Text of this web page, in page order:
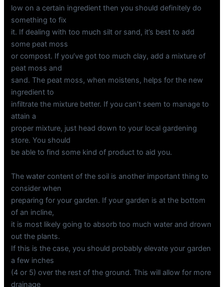
low on a certain ingredient then you should definitely do
something to fix
it. If dealing with too much silt or sand, it’s best to add
some peat moss
or compost. If you’ve got too much clay, add a mixture of
peat moss and
sand. The peat moss, when moistens, helps for the new
ingredient to
infiltrate the mixture better. If you can’t seem to manage to
attain a
proper mixture, just head down to your local gardening
store. You should
be able to find some kind of product to aid you.
The water content of the soil is another important thing to
consider when
preparing for your garden. If your garden is at the bottom
of an incline,
it is most likely going to absorb too much water and drown
out the plants.
If this is the case, you should probably elevate your garden
a few inches
(4 or 5) over the rest of the ground. This will allow for more
drainage